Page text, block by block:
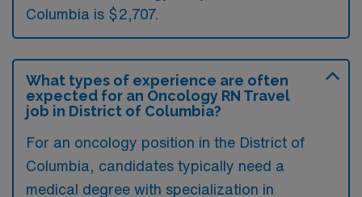
Columbia is $2,707.
What types of experience are often
expected for an Oncology RN Travel
job in District of Columbia?
For an oncology position in the District of
Columbia, candidates typically need a
medical degree with specialization in